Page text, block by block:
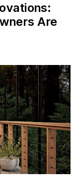
Are